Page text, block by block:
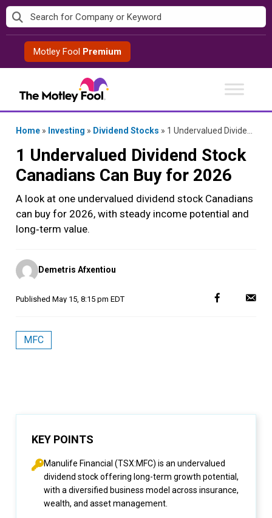
Skip
to
contentMotley Fool Premium
Home » Investing » Dividend Stocks » 1 Undervalued Dividend Stock Canadians Can Buy for 2026
1 Undervalued Dividend Stock
Canadians Can Buy for 2026
A look at one undervalued dividend stock Canadians
can buy for 2026, with steady income potential and
long‑term value.
Posted
by
Demetris Afxentiou
Published May 15, 8:15 pm EDT
MFC
KEY POINTS
Manulife Financial (TSX:MFC) is an undervalued
dividend stock offering long-term growth potential,
with a diversified business model across insurance,
wealth, and asset management.